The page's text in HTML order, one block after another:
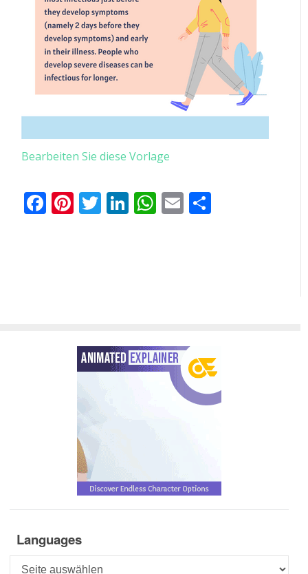
Bearbeiten Sie diese Vorlage
Facebook
Pinterest
Twitter
LinkedIn
WhatsApp
Email
Languages
Languages